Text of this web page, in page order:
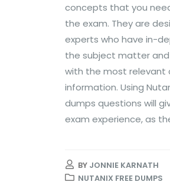
concepts that you
the exam. They are
experts who have in-
the subject matter
with the most relevant
information. Using
dumps questions will
exam experience, as
BY JONNIE KARNATH
NUTANIX FREE DUMPS